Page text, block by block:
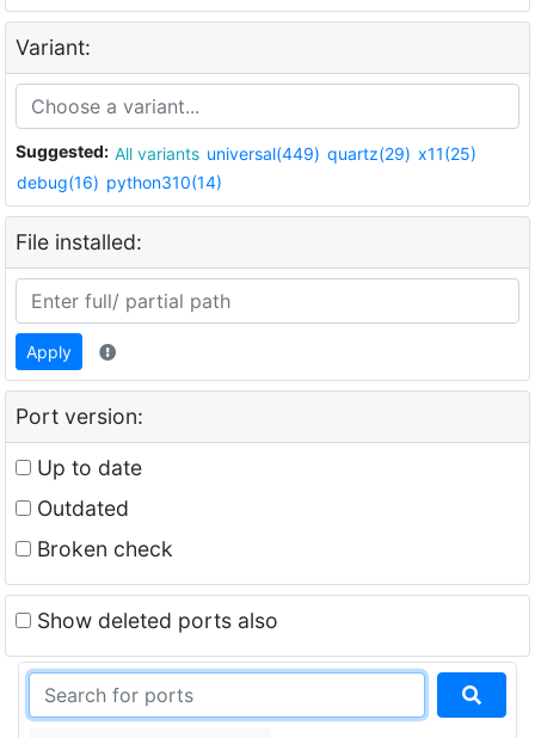
Variant:
Suggested: All variants universal(449) quartz(29) x11(25)
debug(16) python310(14)
File installed:
Apply
Port version:
Up to date
Outdated
Broken check
Show deleted ports also